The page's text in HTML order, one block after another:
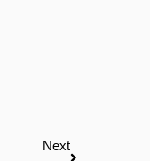
Next